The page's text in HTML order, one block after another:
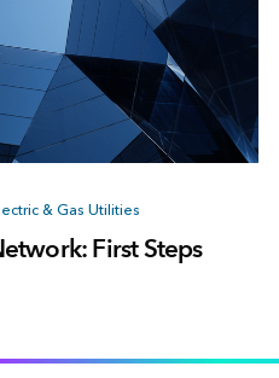
& Gas Utilities
First Steps